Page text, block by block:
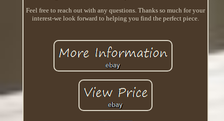
Feel free to reach out with any questions. Thanks so much for your
interest-we look forward to helping you find the perfect piece.